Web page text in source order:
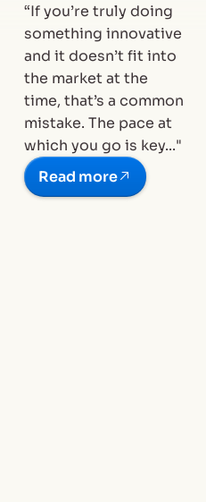
“If you’re truly doing
something innovative
and it doesn’t fit into
the market at the
time, that’s a common
mistake. The pace at
which you go is key..."
Read more